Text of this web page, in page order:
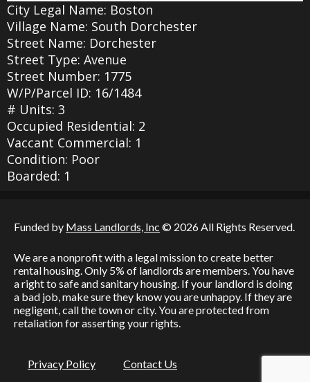
City Legal Name: Boston
Village Name: South Dorchester
Street Name: Dorchester
Street Type: Avenue
Street Number: 1775
W/P/Parcel ID: 16/1484
# Units: 3
Occupied Residential: 2
Vaccant Commercial: 1
Condition: Poor
Boarded: 1
Funded by Mass Landlords, Inc © 2026 All Rights Reserved.
We are a nonprofit with a legal mission to create better
rental housing. Only 5% of landlords are members. You have
a right to safe and sanitary housing. If your landlord is doing
a bad job, make sure they know you are unhappy. If they are
negligent, call the town or city. You are protected from
retaliation for asserting your rights.
Privacy Policy Contact Us